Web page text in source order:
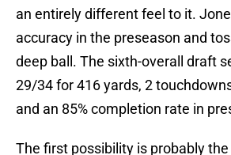
an entirely different feel to it.
accuracy in the preseason and
deep ball. The sixth-overall draft
29/34 for 416 yards, 2
and an 85% completion rate in
The first possibility is probably